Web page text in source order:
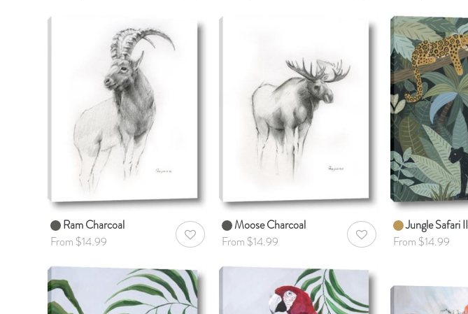
Ram Charcoal
From $14.99
AddToWishlist
Moose Charcoal
From $14.99
AddToWishlist
Jungle Safari II
From $14.99